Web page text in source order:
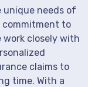
unique needs of
commitment to
closely with
claims to
time. With a